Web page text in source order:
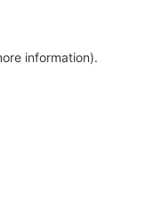
information).